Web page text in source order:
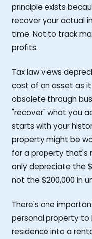
principle exists
recover your actual
time. Not to track
profits.
Tax law views
cost of an asset as
obsolete through
"recover" what you
starts with your
property might be
for a property that's
only depreciate the
not the $200,000 in
There's one
personal property to
residence into a